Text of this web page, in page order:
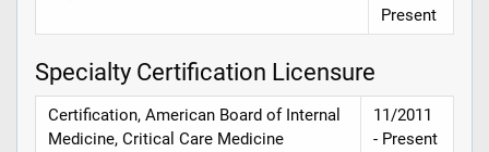
Present
Specialty Certification Licensure
Certification, American Board of Internal
Medicine, Critical Care Medicine
11/2011
- Present